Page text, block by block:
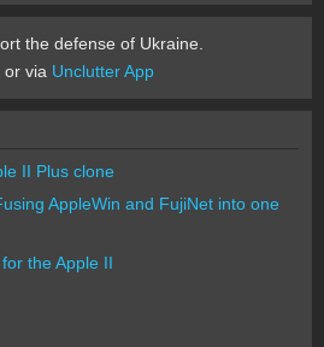
the defense of Ukraine.
or via Unclutter App
II Plus clone
AppleWin and FujiNet into one
the Apple II